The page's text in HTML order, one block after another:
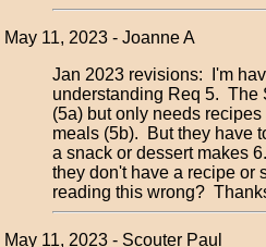
May 11, 2023 - Joanne A
Jan 2023 revisions: I'm
understanding Req 5. The
(5a) but only needs
meals (5b). But they have
a snack or dessert makes
they don't have a recipe or
reading this wrong?
May 11, 2023 - Scouter Paul